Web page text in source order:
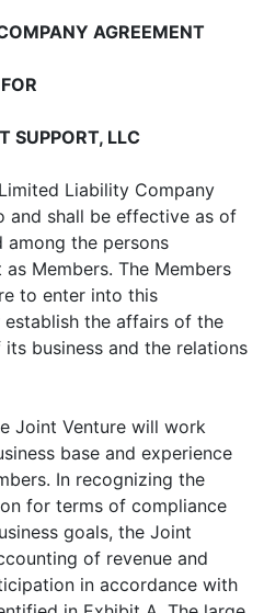
AGREEMENT
FOR
SUPPORT, LLC
Liability Company
and shall be effective as of
the persons
Members. The Members
to enter into this
the affairs of the
business and the relations
Joint Venture will work
base and experience
In recognizing the
for terms of compliance
goals, the Joint
of revenue and
in accordance with